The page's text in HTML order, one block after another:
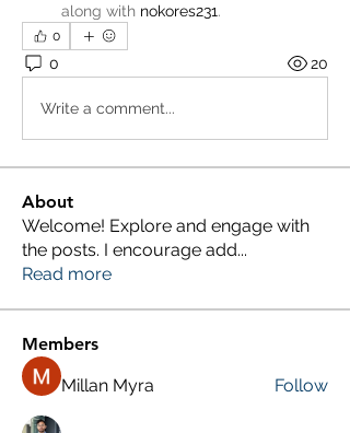
along with nokores231.
0
0 20
Write a comment...
About
Welcome! Explore and engage with
the posts. I encourage add...
Read more
Members
Millan Myra
Follow